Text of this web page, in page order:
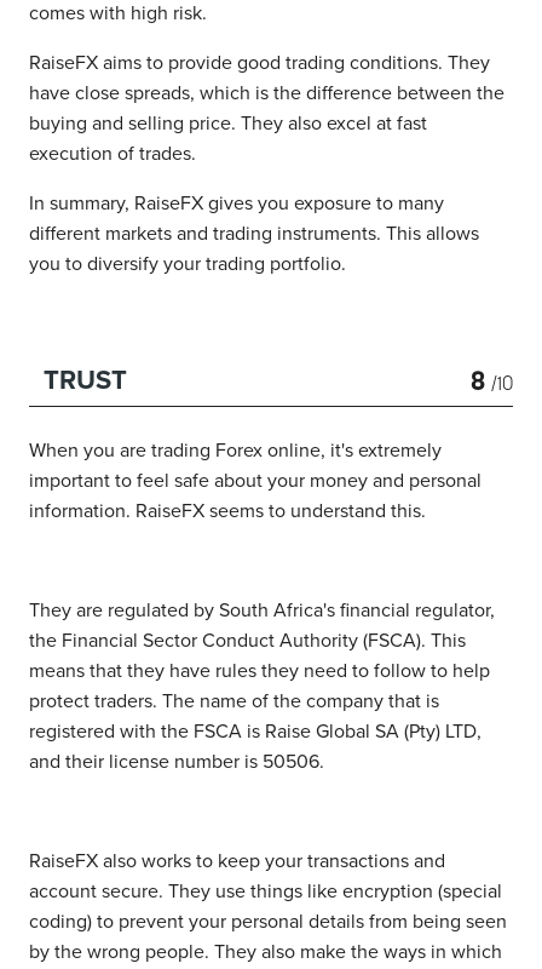
comes with high risk.
RaiseFX aims to provide good trading conditions. They
have close spreads, which is the difference between the
buying and selling price. They also excel at fast
execution of trades.
In summary, RaiseFX gives you exposure to many
different markets and trading instruments. This allows
you to diversify your trading portfolio.
TRUST 8 /10
When you are trading Forex online, it's extremely
important to feel safe about your money and personal
information. RaiseFX seems to understand this.
They are regulated by South Africa's financial regulator,
the Financial Sector Conduct Authority (FSCA). This
means that they have rules they need to follow to help
protect traders. The name of the company that is
registered with the FSCA is Raise Global SA (Pty) LTD,
and their license number is 50506.
RaiseFX also works to keep your transactions and
account secure. They use things like encryption (special
coding) to prevent your personal details from being seen
by the wrong people. They also make the ways in which